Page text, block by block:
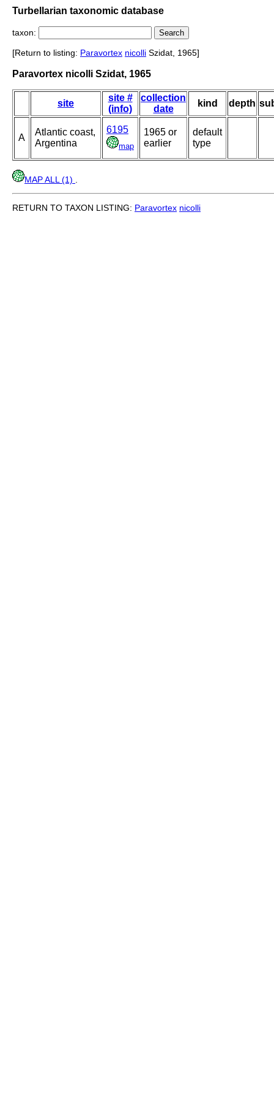
Turbellarian taxonomic database
taxon:
[Return to listing: Paravortex nicolli Szidat, 1965]
Paravortex nicolli Szidat, 1965
site
site #
(info)
collection
date
kind depth
A
Atlantic coast,
Argentina
6195
map
1965 or
earlier
default
type
MAP ALL (1)
RETURN TO TAXON LISTING: Paravortex nicolli